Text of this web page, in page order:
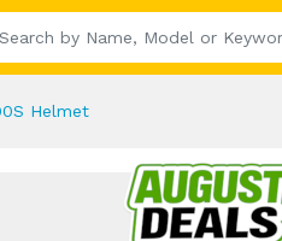
Helmet